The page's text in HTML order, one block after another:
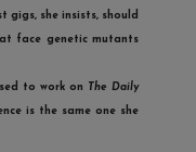
gigs, she insists, should
face genetic mutants
to work on The Daily
is the same one she